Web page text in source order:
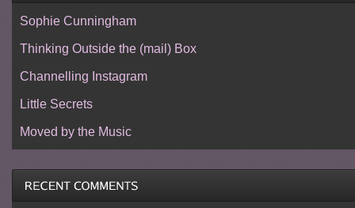
Sophie Cunningham
Thinking Outside the (mail) Box
Channelling Instagram
Little Secrets
Moved by the Music